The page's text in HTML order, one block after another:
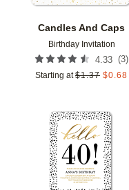
Candles And Caps
Birthday Invitation
4.33 (3)
Starting at $1.37 $0.68